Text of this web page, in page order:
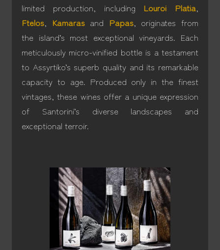
limited production, including Louroi Platia,
Ftelos, Kamarasand Papas, originates from
the island’s most exceptional vineyards. Each
meticulously micro-vinified bottle is a testament
to Assyrtiko’s superb quality and its remarkable
capacity to age. Produced only in the finest
vintages, these wines offer a unique expression
of Santorini’s diverse landscapes and
exceptional terroir.